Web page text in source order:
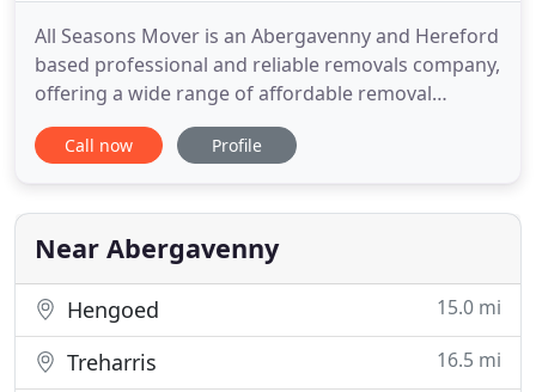
All Seasons Mover is an Abergavenny and Hereford
based professional and reliable removals company,
offering a wide range of affordable removal
services and storage solutions, whether you are
moving home or office. We pride ourselves in
undertaking all of your moving needs ourselves
and providing you
Call now Profile
Near Abergavenny
Hengoed 15.0 mi
Treharris 16.5 mi